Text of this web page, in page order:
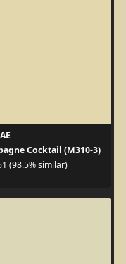
Cocktail (M310-3)
(98.5% similar)